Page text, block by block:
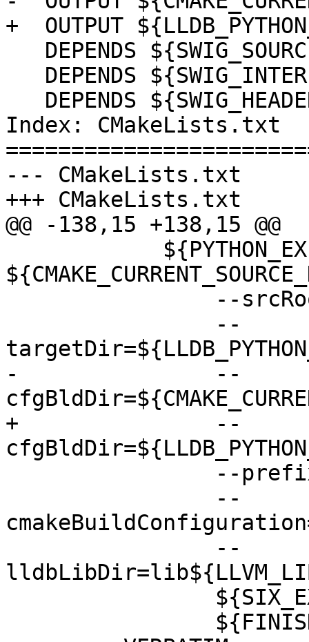
+  OUTPUT
Index: CMakeLists.txt
--- CMakeLists.txt
+++ CMakeLists.txt
@@ -138,15 +138,15 @@
-               --
+               --